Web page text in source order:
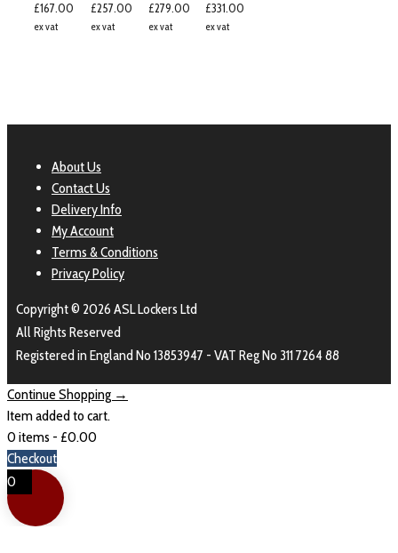
£167.00
ex vat
£257.00
ex vat
£279.00
ex vat
£331.00
ex vat
About Us
Contact Us
Delivery Info
My Account
Terms & Conditions
Privacy Policy
Copyright © 2026 ASL Lockers Ltd
All Rights Reserved
Registered in England No 13853947 - VAT Reg No 311 7264 88
Continue Shopping →
Item added to cart.
0 items - £0.00
Checkout
0